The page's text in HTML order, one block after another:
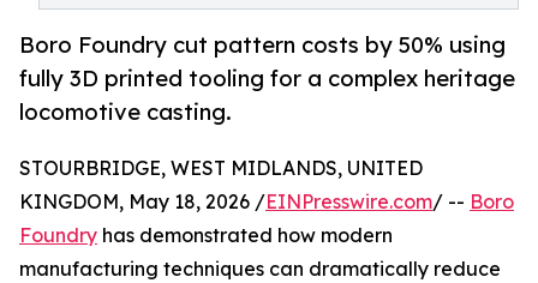
Boro Foundry cut pattern costs by 50% using
fully 3D printed tooling for a complex heritage
locomotive casting.
STOURBRIDGE, WEST MIDLANDS, UNITED
KINGDOM, May 18, 2026 /EINPresswire.com/ -- Boro
Foundry has demonstrated how modern
manufacturing techniques can dramatically reduce